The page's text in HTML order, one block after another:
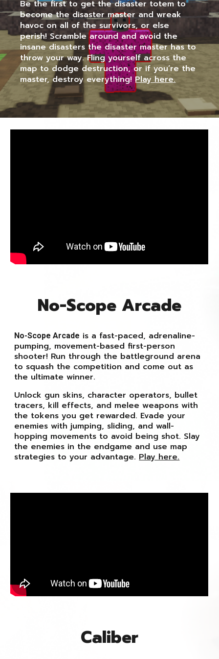
Be the first to get the disaster totem to
become the disaster master and wreak
havoc on all of the survivors, or else
perish! Scramble around and avoid the
insane disasters the disaster master has to
throw your way. Fling yourself across the
map to dodge destruction, or if you’re the
master, destroy everything!Play here.
No-Scope Arcade
No-Scope Arcade is a fast-paced, adrenaline-
pumping, movement-based first-person
shooter! Run through the battleground arena
to squash the competition and come out as
the ultimate winner.
Unlock gun skins, character operators, bullet
tracers, kill effects, and melee weapons with
the tokens you get rewarded. Evade your
enemies with jumping, sliding, and wall-
hopping movements to avoid being shot. Slay
the enemies in the endgame and use map
strategies to your advantage.Play here.
Caliber